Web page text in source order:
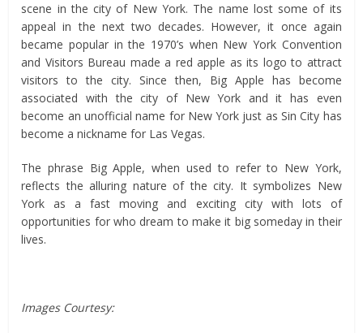
scene in the city of New York. The name lost some of its
appeal in the next two decades. However, it once again
became popular in the 1970’s when New York Convention
and Visitors Bureau made a red apple as its logo to attract
visitors to the city. Since then, Big Apple has become
associated with the city of New York and it has even
become an unofficial name for New York just as Sin City has
become a nickname for Las Vegas.
The phrase Big Apple, when used to refer to New York,
reflects the alluring nature of the city. It symbolizes New
York as a fast moving and exciting city with lots of
opportunities for who dream to make it big someday in their
lives.
Images Courtesy: